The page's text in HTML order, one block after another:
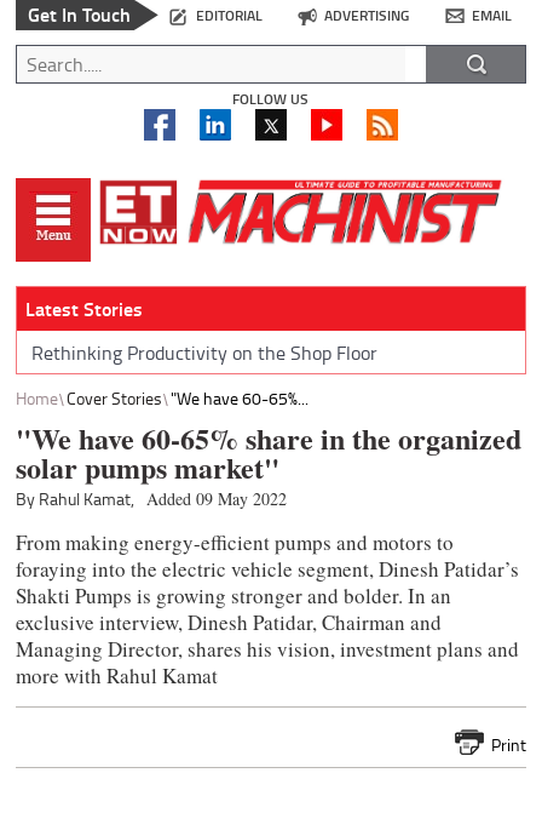
Get In Touch EDITORIAL ADVERTISING EMAIL
FOLLOW US
Latest Stories
Rethinking Productivity on the Shop Floor
Home Cover Stories "We have 60-65%...
"We have 60-65% share in the organized
solar pumps market"
By Rahul Kamat, Added 09 May 2022
From making energy-efficient pumps and motors to
foraying into the electric vehicle segment, Dinesh Patidar’s
Shakti Pumps is growing stronger and bolder. In an
exclusive interview, Dinesh Patidar, Chairman and
Managing Director, shares his vision, investment plans and
more with Rahul Kamat
Print